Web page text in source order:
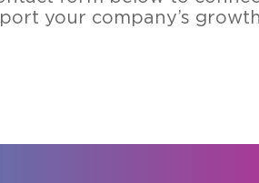
your com­pa­ny’s